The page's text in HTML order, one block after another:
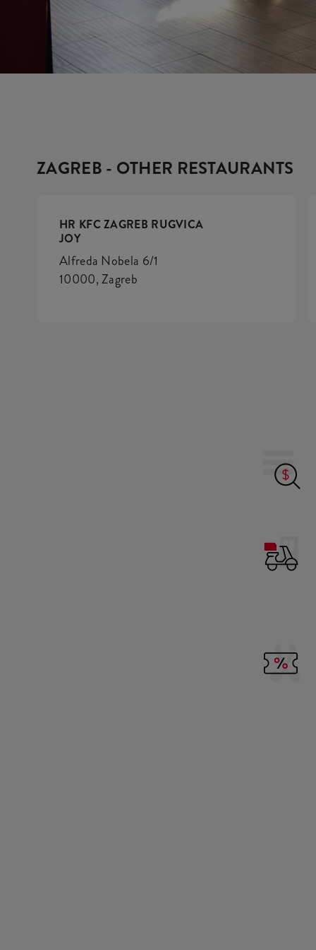
ZAGREB - OTHER RESTAURANTS
HR KFC ZAGREB RUGVICA
JOY
Alfreda Nobela 6/1
10000, Zagreb